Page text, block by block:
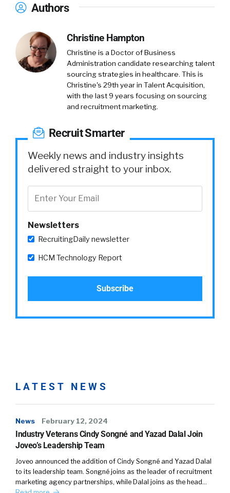
Authors
Christine Hampton
Christine is a Doctor of Business
Administration candidate researching talent
sourcing strategies in healthcare. This is
Christine's 29th year in Talent Acquisition,
with the last 9 years focusing on sourcing
and recruitment marketing.
Recruit Smarter
Weekly news and industry insights
delivered straight to your inbox.
Newsletters
RecruitingDaily newsletter
HCM Technology Report
LATEST NEWS
News February 12, 2024
Industry Veterans Cindy Songné and Yazad Dalal Join
Joveo’s Leadership Team
Joveo announced the addition of Cindy Songné and Yazad Dalal
to its leadership team. Songné joins as the leader of recruitment
marketing agency partnerships, while Dalal joins as the head…